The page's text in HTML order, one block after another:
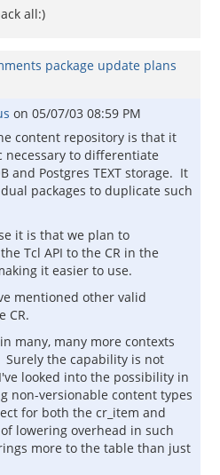
all:)
package update plans
on 05/07/03 08:59 PM
content repository is that it
necessary to differentiate
and Postgres TEXT storage. It
packages to duplicate such
it is that we plan to
Tcl API to the CR in the
it easier to use.
mentioned other valid
CR.
many, many more contexts
Surely the capability is not
looked into the possibility in
non-versionable content types
for both the cr_item and
lowering overhead in such
more to the table than just